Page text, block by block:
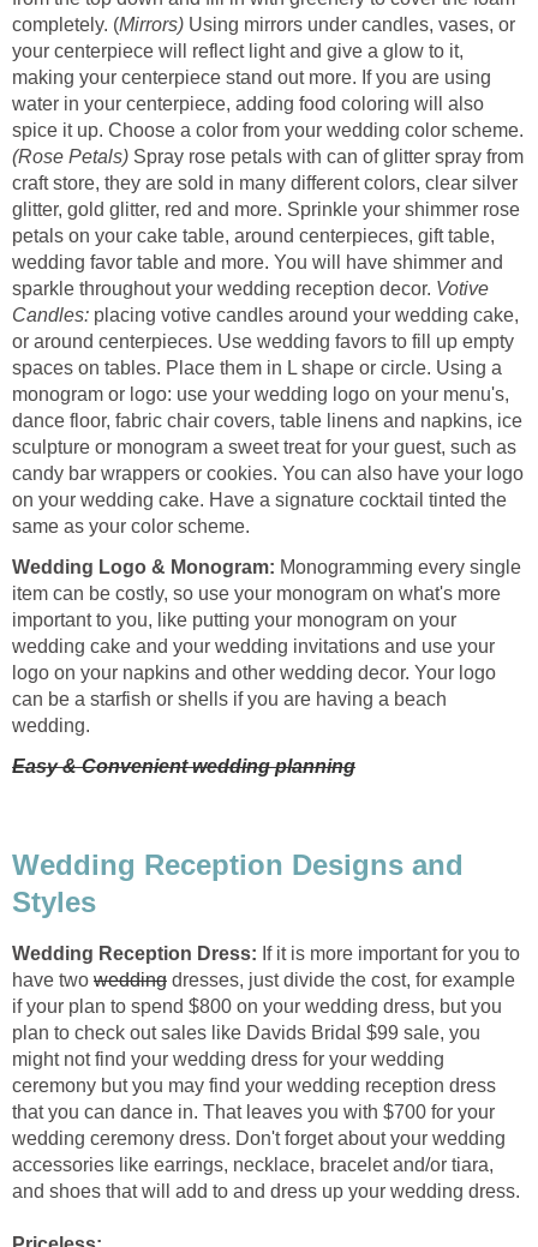
completely. (Mirrors) Using mirrors under candles, vases, or
your centerpiece will reflect light and give a glow to it,
making your centerpiece stand out more. If you are using
water in your centerpiece, adding food coloring will also
spice it up. Choose a color from your wedding color scheme.
(Rose Petals) Spray rose petals with can of glitter spray from
craft store, they are sold in many different colors, clear silver
glitter, gold glitter, red and more. Sprinkle your shimmer rose
petals on your cake table, around centerpieces, gift table,
wedding favor table and more. You will have shimmer and
sparkle throughout your wedding reception decor. Votive
Candles: placing votive candles around your wedding cake,
or around centerpieces. Use wedding favors to fill up empty
spaces on tables. Place them in L shape or circle. Using a
monogram or logo: use your wedding logo on your menu's,
dance floor, fabric chair covers, table linens and napkins, ice
sculpture or monogram a sweet treat for your guest, such as
candy bar wrappers or cookies. You can also have your logo
on your wedding cake. Have a signature cocktail tinted the
same as your color scheme.
Wedding Logo & Monogram: Monogramming every single
item can be costly, so use your monogram on what's more
important to you, like putting your monogram on your
wedding cake and your wedding invitations and use your
logo on your napkins and other wedding decor. Your logo
can be a starfish or shells if you are having a beach
wedding.
Easy & Convenient wedding planning
Wedding Reception Designs and
Styles
Wedding Reception Dress: If it is more important for you to
have two wedding dresses, just divide the cost, for example
if your plan to spend $800 on your wedding dress, but you
plan to check out sales like Davids Bridal $99 sale, you
might not find your wedding dress for your wedding
ceremony but you may find your wedding reception dress
that you can dance in. That leaves you with $700 for your
wedding ceremony dress. Don't forget about your wedding
accessories like earrings, necklace, bracelet and/or tiara,
and shoes that will add to and dress up your wedding dress.